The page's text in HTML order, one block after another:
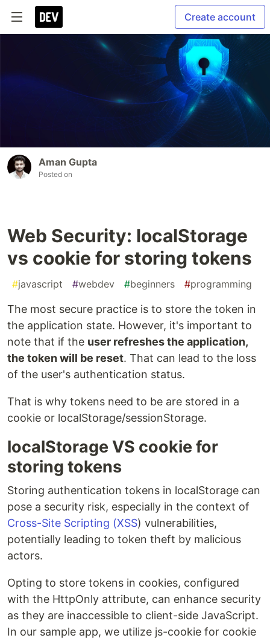
Create account
Aman Gupta
Posted on
Web Security: localStorage
vs cookie for storing tokens
#javascript #webdev #beginners #programming
The most secure practice is to store the token in
the application state. However, it's important to
note that if the user refreshes the application,
the token will be reset. That can lead to the loss
of the user's authentication status.
That is why tokens need to be are stored in a
cookie or localStorage/sessionStorage.
localStorage VS cookie for
storing tokens
Storing authentication tokens in localStorage can
pose a security risk, especially in the context of
Cross-Site Scripting (XSS) vulnerabilities,
potentially leading to token theft by malicious
actors.
Opting to store tokens in cookies, configured
with the HttpOnly attribute, can enhance security
as they are inaccessible to client-side JavaScript.
In our sample app, we utilize js-cookie for cookie